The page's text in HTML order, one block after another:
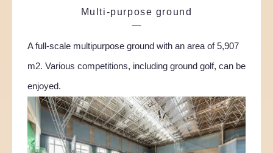
Multi-purpose ground
A full-scale multipurpose ground with an area of 5,907
m2. Various competitions, including ground golf, can be
enjoyed.